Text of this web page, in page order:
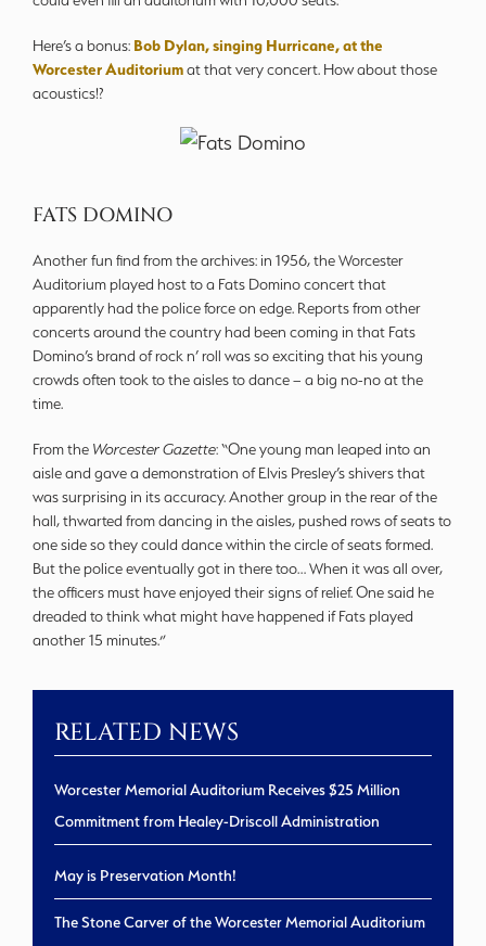
Here’s a bonus: Bob Dylan, singing Hurricane, at the
Worcester Auditoriumat that very concert. How about those
acoustics!?
FATS DOMINO
Another fun find from the archives: in 1956, the Worcester
Auditorium played host to a Fats Domino concert that
apparently had the police force on edge. Reports from other
concerts around the country had been coming in that Fats
Domino’s brand of rock n’ roll was so exciting that his young
crowds often took to the aisles to dance – a big no-no at the
time.
From the Worcester Gazette: “One young man leaped into an
aisle and gave a demonstration of Elvis Presley’s shivers that
was surprising in its accuracy. Another group in the rear of the
hall, thwarted from dancing in the aisles, pushed rows of seats to
one side so they could dance within the circle of seats formed.
But the police eventually got in there too… When it was all over,
the officers must have enjoyed their signs of relief. One said he
dreaded to think what might have happened if Fats played
another 15 minutes.”
RELATED NEWS
Worcester Memorial Auditorium Receives $25 Million
Commitment from Healey-Driscoll Administration
May is Preservation Month!
The Stone Carver of the Worcester Memorial Auditorium